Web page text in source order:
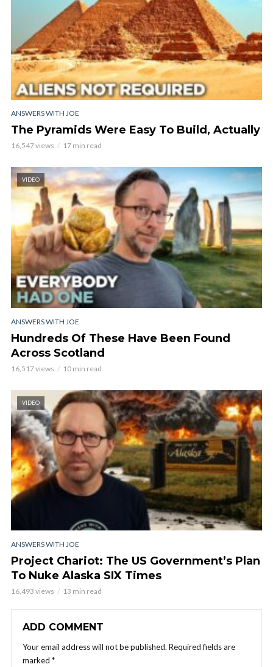
ANSWERS WITH JOE
The Pyramids Were Easy To Build, Actually
16,547 views 17 min read
VIDEO
ANSWERS WITH JOE
Hundreds Of These Have Been Found
Across Scotland
16,517 views 10 min read
VIDEO
ANSWERS WITH JOE
Project Chariot: The US Government’s Plan
To Nuke Alaska SIX Times
16,493 views 13 min read
ADD COMMENT
Your email address will not be published. Required fields are
marked *